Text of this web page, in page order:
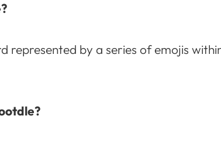
represented by a series of emojis